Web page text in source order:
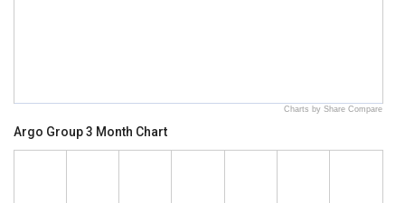
Charts by Share Compare
Argo Group 3 Month Chart